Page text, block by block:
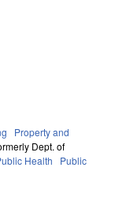
Property and
Dept. of
Health
Public